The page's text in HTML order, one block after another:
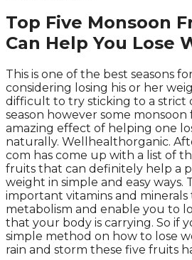
Top Five Monsoon
Can Help You Lose
This is one of the best seasons
considering losing his or her
difficult to try sticking to a strict
season however some
amazing effect of helping one
naturally. Wellhealthorganic.
com has come up with a list of
fruits that can definitely help a
weight in simple and easy ways.
important vitamins and
metabolism and enable you to
that your body is carrying. So if
simple method on how to lose
rain and storm these five fruits